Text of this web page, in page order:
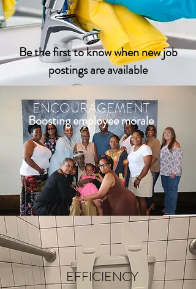
Be the first to know when new job
postings are available
ENCOURAGEMENT
Boosting employee morale
EFFICIENCY